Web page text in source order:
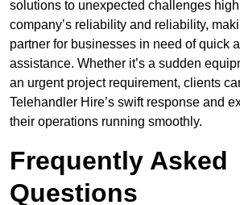
solutions to unexpected challenges
company’s reliability and reliability,
partner for businesses in need of quick
assistance. Whether it’s a sudden
an urgent project requirement, clients
Telehandler Hire’s swift response and
their operations running smoothly.
Frequently Asked
Questions